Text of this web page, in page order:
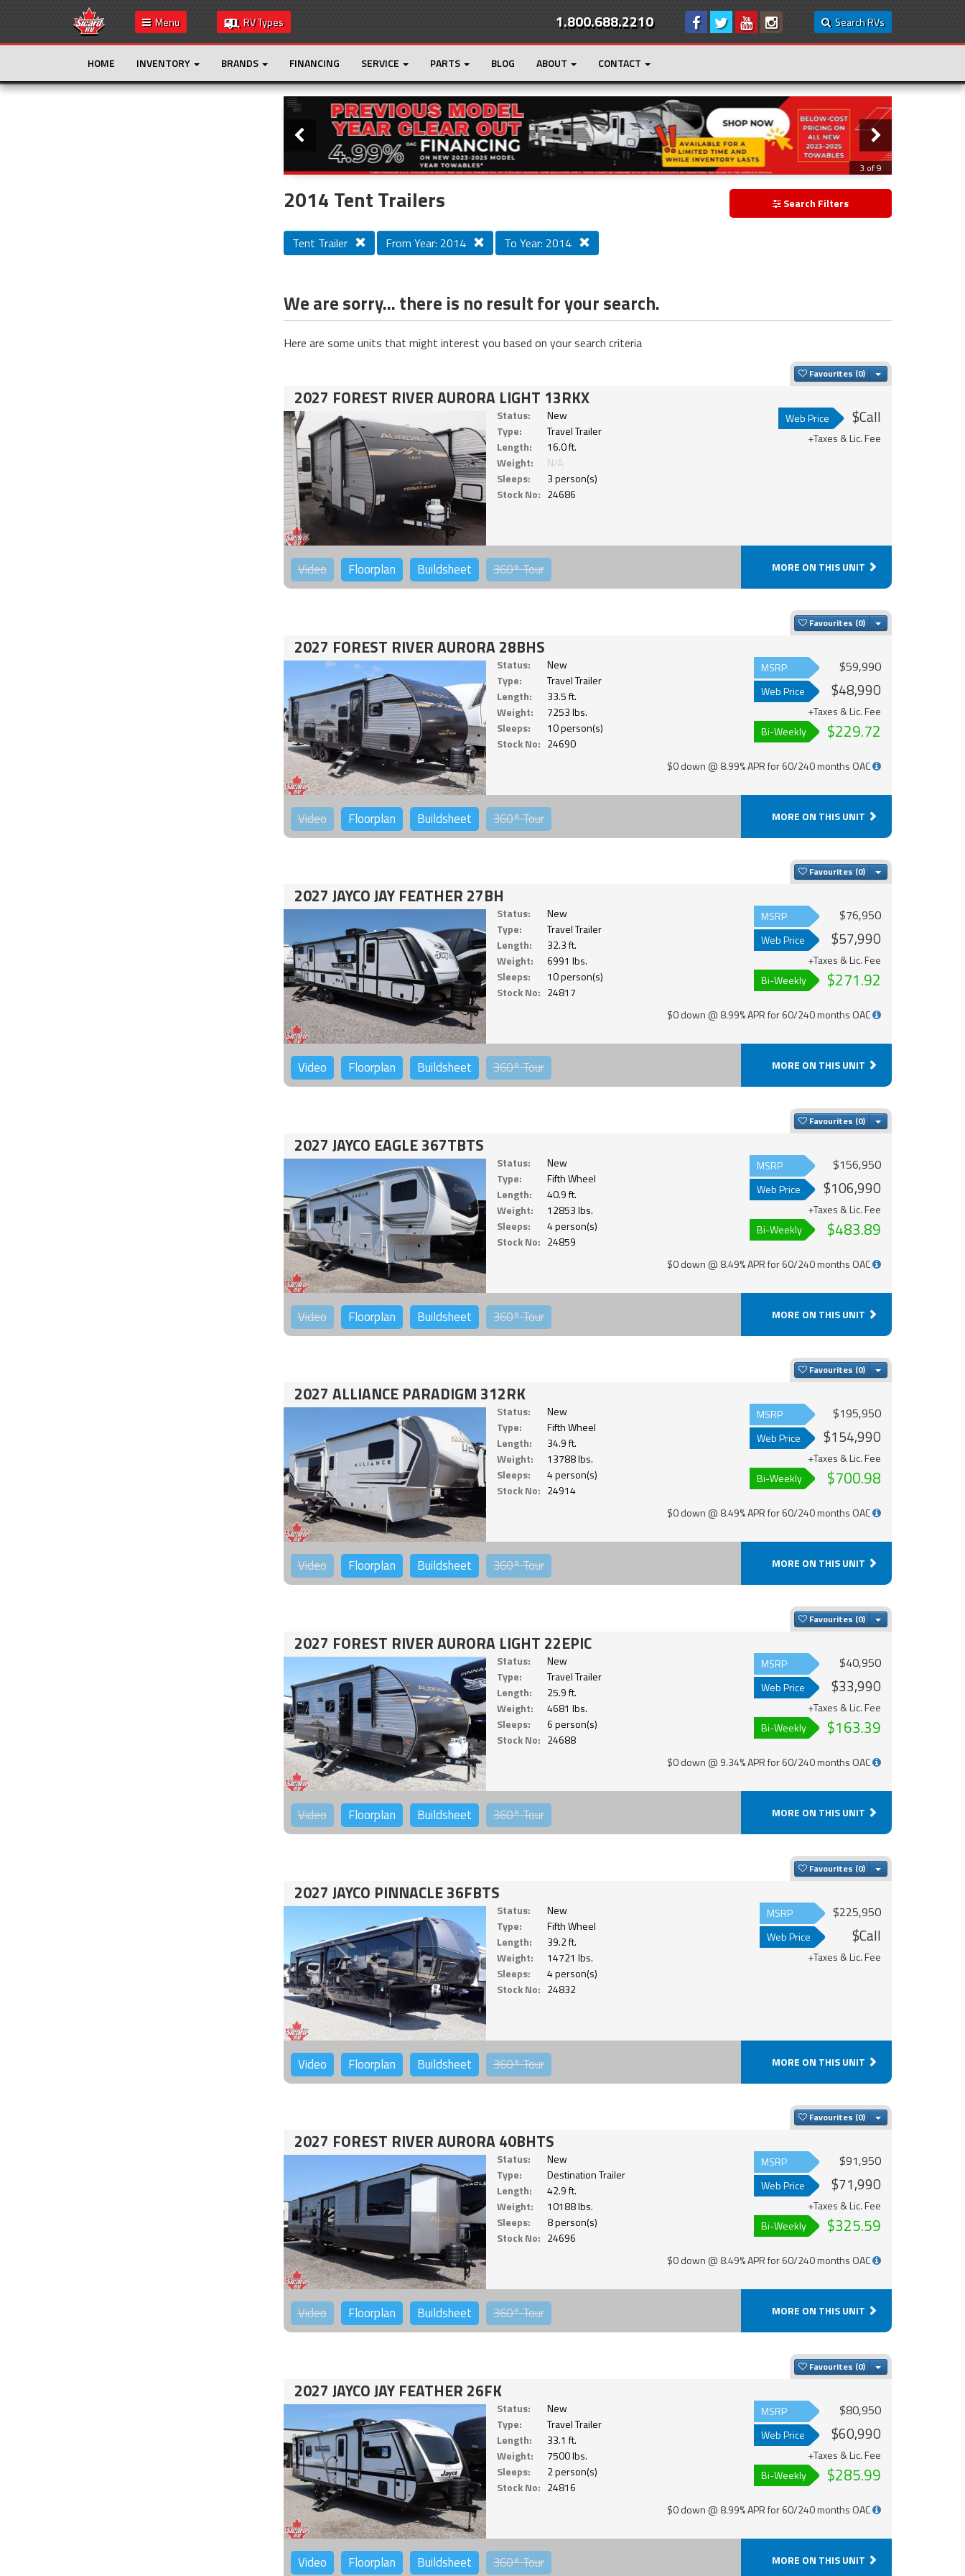
Menu RV Types Search RVs
1.800.688.2210
HOME INVENTORY BRANDS FINANCING SERVICE PARTS BLOG ABOUT CONTACT
Loading...
Slider
3 of 9
2014 Tent Trailers Search Filters
Tent Trailer From Year: 2014 To Year: 2014
We are sorry... there is no result for your search.
Here are some units that might interest you based on your search criteria
Favourites Toggle Dropdown
2027 FOREST RIVER AURORA LIGHT 13RKX
Status:
New
Type:
Travel Trailer
Length:
16.0 ft.
Weight:
N/A
Sleeps:
3 person(s)
Stock No: 24686
Web Price $Call
+Taxes & Lic. Fee
Video Floorplan Buildsheet 360°Tour MORE ON THIS UNIT
Favourites Toggle Dropdown
2027 FOREST RIVER AURORA 28BHS
Status:
New
Type:
Travel Trailer
Length:
33.5 ft.
Weight:
7253 lbs.
Sleeps:
10 person(s)
Stock No: 24690
MSRP $59,990
Web Price $48,990
+Taxes & Lic. Fee
Bi-Weekly
$229.72
$0 down @ 8.99% APR for 60/240 months OAC
Video Floorplan Buildsheet 360°Tour MORE ON THIS UNIT
Favourites Toggle Dropdown
2027 JAYCO JAY FEATHER 27BH
Status:
New
Type:
Travel Trailer
Length:
32.3 ft.
Weight:
6991 lbs.
Sleeps:
10 person(s)
Stock No: 24817
MSRP $76,950
Web Price $57,990
+Taxes & Lic. Fee
Bi-Weekly
$271.92
$0 down @ 8.99% APR for 60/240 months OAC
Video Floorplan Buildsheet 360°Tour MORE ON THIS UNIT
Favourites Toggle Dropdown
2027 JAYCO EAGLE 367TBTS
Status:
New
Type:
Fifth Wheel
Length:
40.9 ft.
Weight:
12853 lbs.
Sleeps:
4 person(s)
Stock No: 24859
MSRP $156,950
Web Price $106,990
+Taxes & Lic. Fee
Bi-Weekly
$483.89
$0 down @ 8.49% APR for 60/240 months OAC
Video Floorplan Buildsheet 360°Tour MORE ON THIS UNIT
Favourites Toggle Dropdown
2027 ALLIANCE PARADIGM 312RK
Status:
New
Type:
Fifth Wheel
Length:
34.9 ft.
Weight:
13788 lbs.
Sleeps:
4 person(s)
Stock No: 24914
MSRP $195,950
Web Price $154,990
+Taxes & Lic. Fee
Bi-Weekly
$700.98
$0 down @ 8.49% APR for 60/240 months OAC
Video Floorplan Buildsheet 360°Tour MORE ON THIS UNIT
Favourites Toggle Dropdown
2027 FOREST RIVER AURORA LIGHT 22EPIC
Status:
New
Type:
Travel Trailer
Length:
25.9 ft.
Weight:
4681 lbs.
Sleeps:
6 person(s)
Stock No: 24688
MSRP $40,950
Web Price $33,990
+Taxes & Lic. Fee
Bi-Weekly
$163.39
$0 down @ 9.34% APR for 60/240 months OAC
Video Floorplan Buildsheet 360°Tour MORE ON THIS UNIT
Favourites Toggle Dropdown
2027 JAYCO PINNACLE 36FBTS
Status:
New
Type:
Fifth Wheel
Length:
39.2 ft.
Weight:
14721 lbs.
Sleeps:
4 person(s)
Stock No: 24832
MSRP $225,950
Web Price $Call
+Taxes & Lic. Fee
Video Floorplan Buildsheet 360°Tour MORE ON THIS UNIT
Favourites Toggle Dropdown
2027 FOREST RIVER AURORA 40BHTS
Status:
New
Type:
Destination Trailer
Length:
42.9 ft.
Weight:
10188 lbs.
Sleeps:
8 person(s)
Stock No: 24696
MSRP $91,950
Web Price $71,990
+Taxes & Lic. Fee
Bi-Weekly
$325.59
$0 down @ 8.49% APR for 60/240 months OAC
Video Floorplan Buildsheet 360°Tour MORE ON THIS UNIT
Favourites Toggle Dropdown
2027 JAYCO JAY FEATHER 26FK
Status:
New
Type:
Travel Trailer
Length:
33.1 ft.
Weight:
7500 lbs.
Sleeps:
2 person(s)
Stock No: 24816
MSRP $80,950
Web Price $60,990
+Taxes & Lic. Fee
Bi-Weekly
$285.99
$0 down @ 8.99% APR for 60/240 months OAC
Video Floorplan Buildsheet 360°Tour MORE ON THIS UNIT